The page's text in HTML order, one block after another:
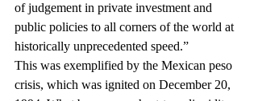
of judgement in private investment and
public policies to all corners of the world at
historically unprecedented speed.”
This was exemplified by the Mexican peso
crisis, which was ignited on December 20,